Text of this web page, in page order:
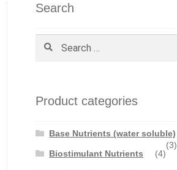
Search
Search
Product categories
Base Nutrients (water soluble)
(3)
Biostimulant Nutrients
(4)